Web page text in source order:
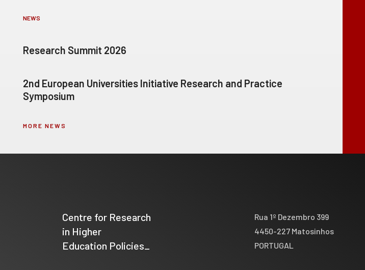
NEWS
Research Summit 2026
2nd European Universities Initiative Research and Practice
Symposium
MORE NEWS
Centre for Research
in Higher
Education Policies_
Rua 1º Dezembro 399
4450-227 Matosinhos
PORTUGAL